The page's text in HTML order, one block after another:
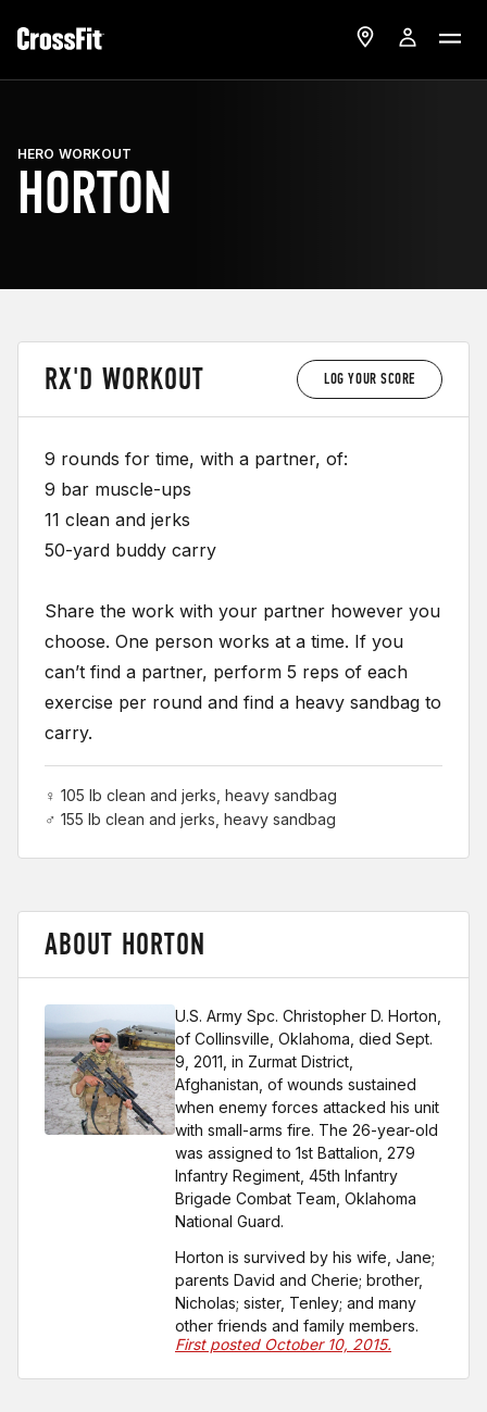
HERO WORKOUT
HORTON
RX'D WORKOUT LOG YOUR SCORE
9 rounds for time, with a partner, of:
9 bar muscle-ups
11 clean and jerks
50-yard buddy carry
Share the work with your partner however you
choose. One person works at a time. If you
can’t find a partner, perform 5 reps of each
exercise per round and find a heavy sandbag to
carry.
♀ 105 lb clean and jerks, heavy sandbag
♂ 155 lb clean and jerks, heavy sandbag
ABOUT HORTON
U.S. Army Spc. Christopher D. Horton,
of Collinsville, Oklahoma, died Sept.
9, 2011, in Zurmat District,
Afghanistan, of wounds sustained
when enemy forces attacked his unit
with small-arms fire. The 26-year-old
was assigned to 1st Battalion, 279
Infantry Regiment, 45th Infantry
Brigade Combat Team, Oklahoma
National Guard.
Horton is survived by his wife, Jane;
parents David and Cherie; brother,
Nicholas; sister, Tenley; and many
other friends and family members.
First posted October 10, 2015.